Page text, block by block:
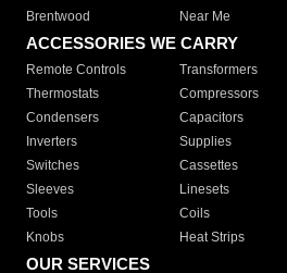
Brentwood
Near Me
ACCESSORIES WE CARRY
Remote Controls Transformers
Thermostats
Compressors
Condensers
Capacitors
Inverters
Supplies
Switches
Cassettes
Sleeves
Linesets
Tools
Coils
Knobs
Heat Strips
OUR SERVICES